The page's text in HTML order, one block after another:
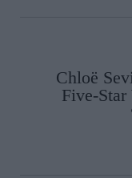
Chloë
Five-Star